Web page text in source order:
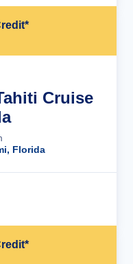
Cruise
Florida